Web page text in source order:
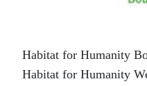
Habitat for Humanity
Habitat for Humanity